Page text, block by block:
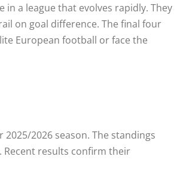
in a league that evolves rapidly. They
on goal difference. The final four
European football or face the
2026 season. The standings
results confirm their